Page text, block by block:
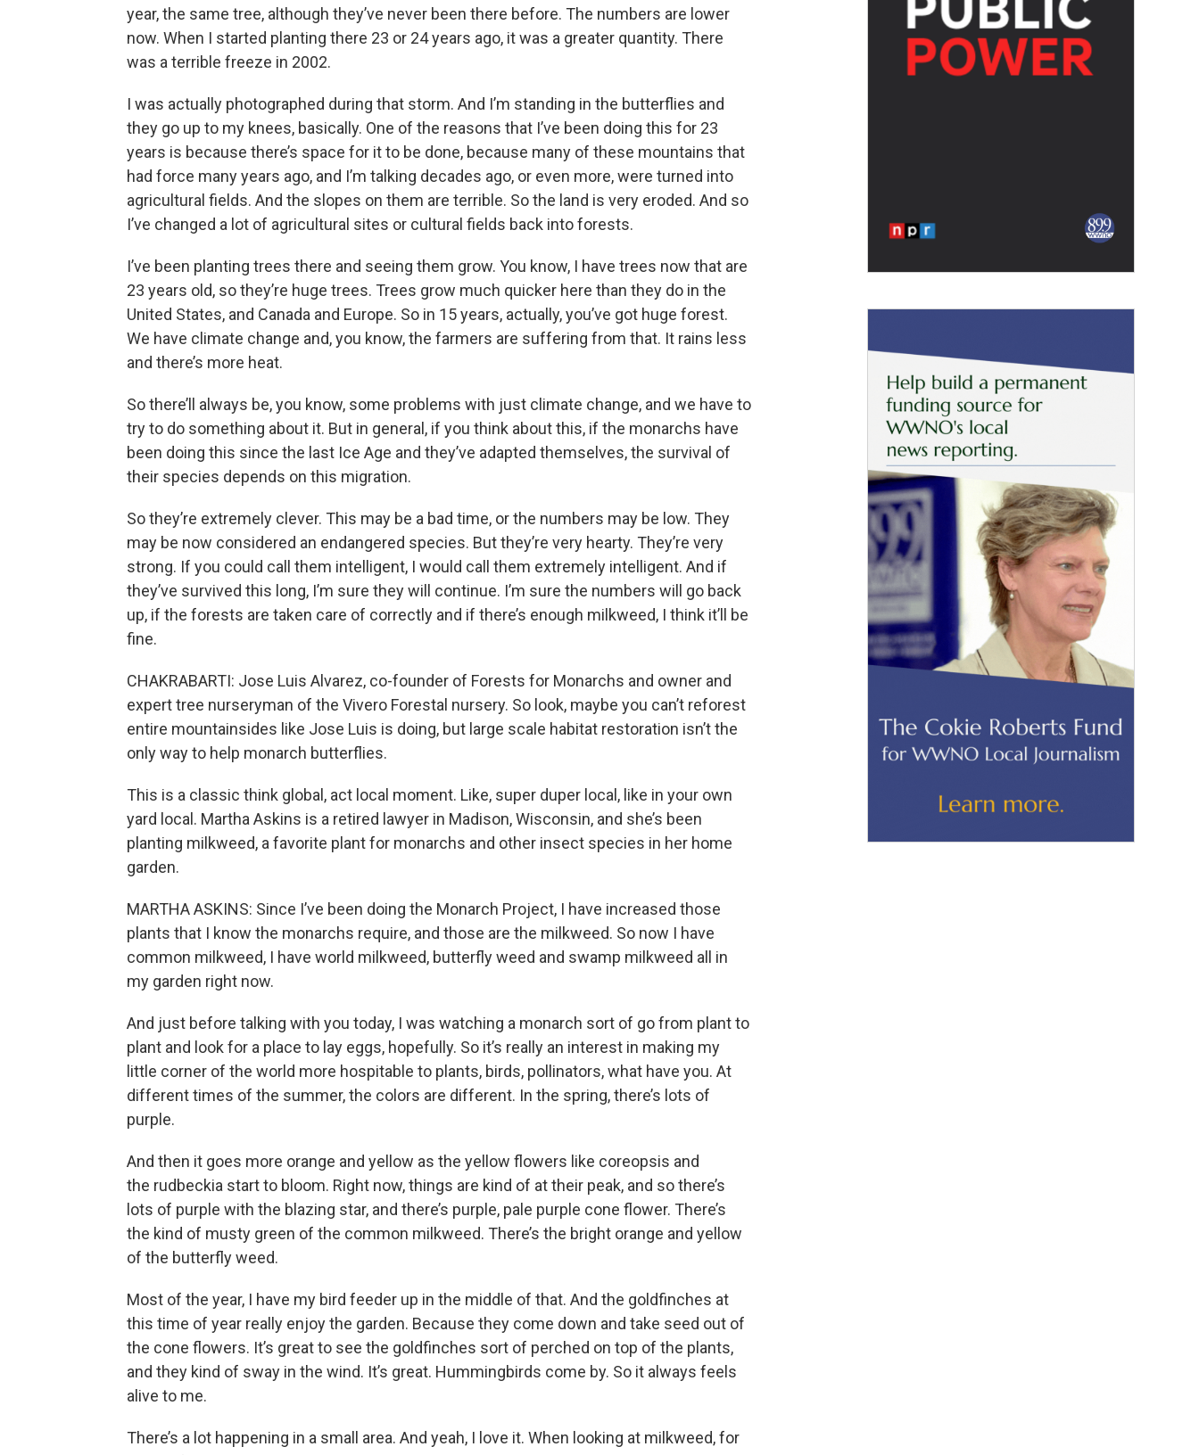
year, the same tree, although they’ve never been there before. The numbers are lower
now. When I started planting there 23 or 24 years ago, it was a greater quantity. There
was a terrible freeze in 2002.
I was actually photographed during that storm. And I’m standing in the butterflies and
they go up to my knees, basically. One of the reasons that I’ve been doing this for 23
years is because there’s space for it to be done, because many of these mountains that
had force many years ago, and I’m talking decades ago, or even more, were turned into
agricultural fields. And the slopes on them are terrible. So the land is very eroded. And so
I’ve changed a lot of agricultural sites or cultural fields back into forests.
I’ve been planting trees there and seeing them grow. You know, I have trees now that are
23 years old, so they’re huge trees. Trees grow much quicker here than they do in the
United States, and Canada and Europe. So in 15 years, actually, you’ve got huge forest.
We have climate change and, you know, the farmers are suffering from that. It rains less
and there’s more heat.
So there’ll always be, you know, some problems with just climate change, and we have to
try to do something about it. But in general, if you think about this, if the monarchs have
been doing this since the last Ice Age and they’ve adapted themselves, the survival of
their species depends on this migration.
So they’re extremely clever. This may be a bad time, or the numbers may be low. They
may be now considered an endangered species. But they’re very hearty. They’re very
strong. If you could call them intelligent, I would call them extremely intelligent. And if
they’ve survived this long, I’m sure they will continue. I’m sure the numbers will go back
up, if the forests are taken care of correctly and if there’s enough milkweed, I think it’ll be
fine.
CHAKRABARTI: Jose Luis Alvarez, co-founder of Forests for Monarchs and owner and
expert tree nurseryman of the Vivero Forestal nursery. So look, maybe you can’t reforest
entire mountainsides like Jose Luis is doing, but large scale habitat restoration isn’t the
only way to help monarch butterflies.
This is a classic think global, act local moment. Like, super duper local, like in your own
yard local. Martha Askins is a retired lawyer in Madison, Wisconsin, and she’s been
planting milkweed, a favorite plant for monarchs and other insect species in her home
garden.
MARTHA ASKINS: Since I’ve been doing the Monarch Project, I have increased those
plants that I know the monarchs require, and those are the milkweed. So now I have
common milkweed, I have world milkweed, butterfly weed and swamp milkweed all in
my garden right now.
And just before talking with you today, I was watching a monarch sort of go from plant to
plant and look for a place to lay eggs, hopefully. So it’s really an interest in making my
little corner of the world more hospitable to plants, birds, pollinators, what have you. At
different times of the summer, the colors are different. In the spring, there’s lots of
purple.
And then it goes more orange and yellow as the yellow flowers like coreopsis and
the rudbeckia start to bloom. Right now, things are kind of at their peak, and so there’s
lots of purple with the blazing star, and there’s purple, pale purple cone flower. There’s
the kind of musty green of the common milkweed. There’s the bright orange and yellow
of the butterfly weed.
Most of the year, I have my bird feeder up in the middle of that. And the goldfinches at
this time of year really enjoy the garden. Because they come down and take seed out of
the cone flowers. It’s great to see the goldfinches sort of perched on top of the plants,
and they kind of sway in the wind. It’s great. Hummingbirds come by. So it always feels
alive to me.
There’s a lot happening in a small area. And yeah, I love it. When looking at milkweed, for